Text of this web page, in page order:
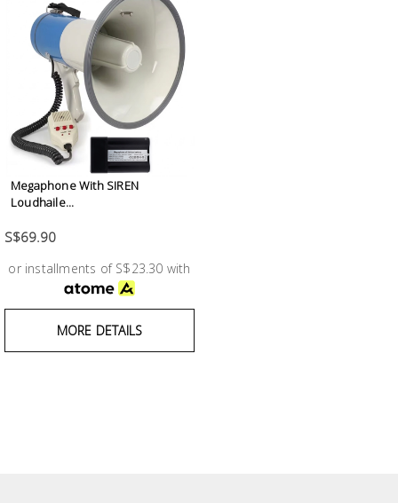
Megaphone With SIREN
Loudhaile...
S$69.90
or installments of S$23.30 with
MORE DETAILS
Safety
Equipment
Material
Handling
Locks &
Ironmongery
Fasteners
Electrical